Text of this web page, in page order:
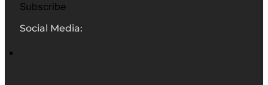
Subscribe
Social Media: